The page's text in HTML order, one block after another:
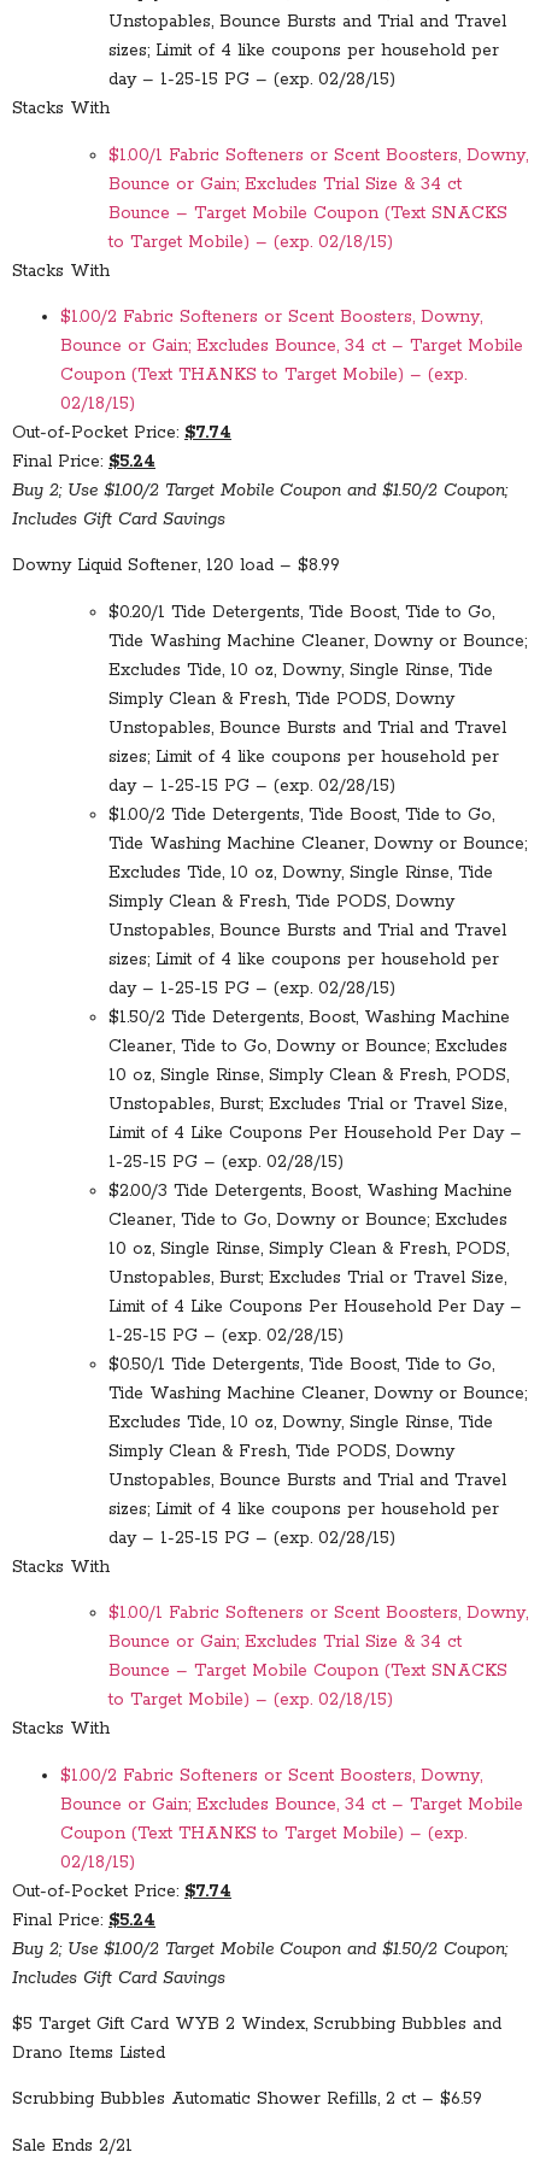
Unstopables, Bounce Bursts and Trial and Travel
sizes; Limit of 4 like coupons per household per
day – 1-25-15 PG – (exp. 02/28/15)
Stacks With
$1.00/1 Fabric Softeners or Scent Boosters, Downy,
Bounce or Gain; Excludes Trial Size & 34 ct
Bounce – Target Mobile Coupon (Text SNACKS
to Target Mobile) – (exp. 02/18/15)
Stacks With
$1.00/2 Fabric Softeners or Scent Boosters, Downy,
Bounce or Gain; Excludes Bounce, 34 ct – Target Mobile
Coupon (Text THANKS to Target Mobile) – (exp.
02/18/15)
Out-of-Pocket Price: $7.74
Final Price: $5.24
Buy 2; Use $1.00/2 Target Mobile Coupon and $1.50/2 Coupon;
Includes Gift Card Savings
Downy Liquid Softener, 120 load – $8.99
$0.20/1 Tide Detergents, Tide Boost, Tide to Go,
Tide Washing Machine Cleaner, Downy or Bounce;
Excludes Tide, 10 oz, Downy, Single Rinse, Tide
Simply Clean & Fresh, Tide PODS, Downy
Unstopables, Bounce Bursts and Trial and Travel
sizes; Limit of 4 like coupons per household per
day – 1-25-15 PG – (exp. 02/28/15)
$1.00/2 Tide Detergents, Tide Boost, Tide to Go,
Tide Washing Machine Cleaner, Downy or Bounce;
Excludes Tide, 10 oz, Downy, Single Rinse, Tide
Simply Clean & Fresh, Tide PODS, Downy
Unstopables, Bounce Bursts and Trial and Travel
sizes; Limit of 4 like coupons per household per
day – 1-25-15 PG – (exp. 02/28/15)
$1.50/2 Tide Detergents, Boost, Washing Machine
Cleaner, Tide to Go, Downy or Bounce; Excludes
10 oz, Single Rinse, Simply Clean & Fresh, PODS,
Unstopables, Burst; Excludes Trial or Travel Size,
Limit of 4 Like Coupons Per Household Per Day –
1-25-15 PG – (exp. 02/28/15)
$2.00/3 Tide Detergents, Boost, Washing Machine
Cleaner, Tide to Go, Downy or Bounce; Excludes
10 oz, Single Rinse, Simply Clean & Fresh, PODS,
Unstopables, Burst; Excludes Trial or Travel Size,
Limit of 4 Like Coupons Per Household Per Day –
1-25-15 PG – (exp. 02/28/15)
$0.50/1 Tide Detergents, Tide Boost, Tide to Go,
Tide Washing Machine Cleaner, Downy or Bounce;
Excludes Tide, 10 oz, Downy, Single Rinse, Tide
Simply Clean & Fresh, Tide PODS, Downy
Unstopables, Bounce Bursts and Trial and Travel
sizes; Limit of 4 like coupons per household per
day – 1-25-15 PG – (exp. 02/28/15)
Stacks With
$1.00/1 Fabric Softeners or Scent Boosters, Downy,
Bounce or Gain; Excludes Trial Size & 34 ct
Bounce – Target Mobile Coupon (Text SNACKS
to Target Mobile) – (exp. 02/18/15)
Stacks With
$1.00/2 Fabric Softeners or Scent Boosters, Downy,
Bounce or Gain; Excludes Bounce, 34 ct – Target Mobile
Coupon (Text THANKS to Target Mobile) – (exp.
02/18/15)
Out-of-Pocket Price: $7.74
Final Price: $5.24
Buy 2; Use $1.00/2 Target Mobile Coupon and $1.50/2 Coupon;
Includes Gift Card Savings
$5 Target Gift Card WYB 2 Windex, Scrubbing Bubbles and
Drano Items Listed
Scrubbing Bubbles Automatic Shower Refills, 2 ct – $6.59
Sale Ends 2/21